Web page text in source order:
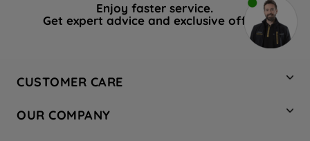
Enjoy faster service.
Get expert advice and exclusive offers.
CUSTOMER CARE
Hotpoint Service
OUR COMPANY